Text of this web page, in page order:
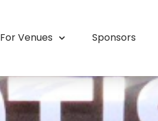
For Venues Sponsors